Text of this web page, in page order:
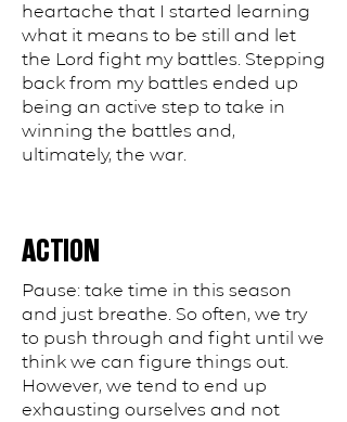
heartache that I started learning
what it means to be still and let
the Lord fight my battles. Stepping
back from my battles ended up
being an active step to take in
winning the battles and,
ultimately, the war.
ACTION
Pause: take time in this season
and just breathe. So often, we try
to push through and fight until we
think we can figure things out.
However, we tend to end up
exhausting ourselves and not